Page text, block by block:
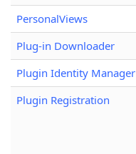
PersonalViews
Plug-in Downloader
Plugin Identity Manager
Plugin Registration